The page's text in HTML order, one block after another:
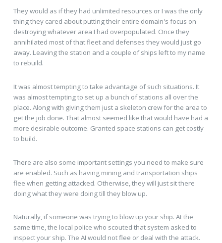
They would as if they had unlimited resources or I was the only
thing they cared about putting their entire domain's focus on
destroying whatever area I had overpopulated. Once they
annihilated most of that fleet and defenses they would just go
away. Leaving the station and a couple of ships left to my name
to rebuild.
It was almost tempting to take advantage of such situations. It
was almost tempting to set up a bunch of stations all over the
place. Along with giving them just a skeleton crew for the area to
get the job done. That almost seemed like that would have had a
more desirable outcome. Granted space stations can get costly
to build.
There are also some important settings you need to make sure
are enabled. Such as having mining and transportation ships
flee when getting attacked. Otherwise, they will just sit there
doing what they were doing till they blow up.
Naturally, if someone was trying to blow up your ship. At the
same time, the local police who scouted that system asked to
inspect your ship. The AI would not flee or deal with the attack.